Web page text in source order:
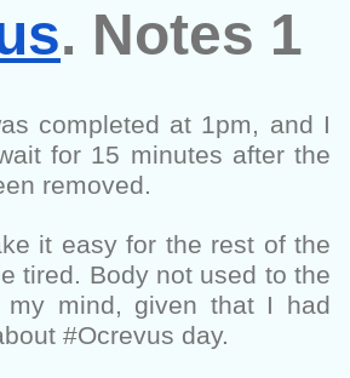
. Notes 1
completed at 1pm, and I
for 15 minutes after the
removed.
it easy for the rest of the
tired. Body not used to the
my mind, given that I had
#Ocrevus day.